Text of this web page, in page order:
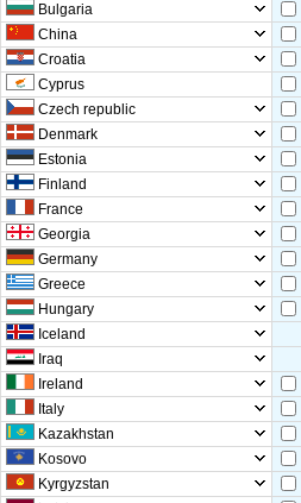
Bulgaria
China
Croatia
Cyprus
Czech republic
Denmark
Estonia
Finland
France
Georgia
Germany
Greece
Hungary
Iceland
Iraq
Ireland
Italy
Kazakhstan
Kosovo
Kyrgyzstan